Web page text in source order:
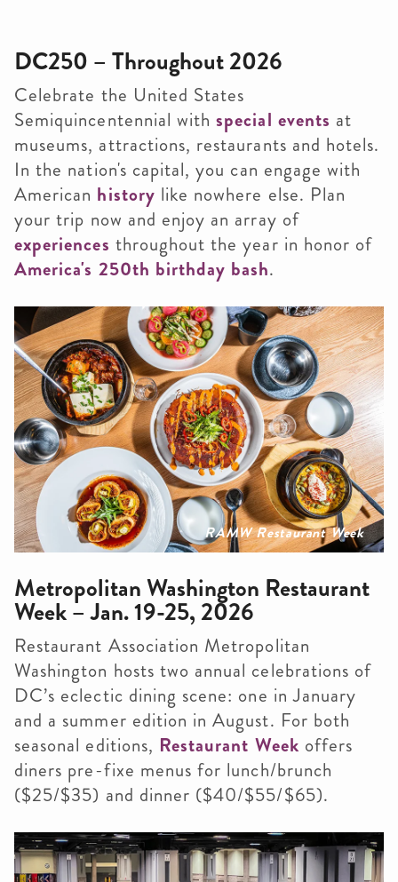
DC250 – Throughout 2026
Celebrate the United States
Semiquincentennial withspecial events at
museums, attractions, restaurants and hotels.
In the nation's capital, you can engage with
American history like nowhere else. Plan
your trip now and enjoy an array of
experiences throughout the year in honor of
America's 250th birthday bash.
RAMW Restaurant Week
Metropolitan Washington Restaurant
Week – Jan. 19-25, 2026
Restaurant Association Metropolitan
Washington hosts two annual celebrations of
DC’s eclectic dining scene: one in January
and a summer edition in August. For both
seasonal editions, Restaurant Week offers
diners pre-fixe menus for lunch/brunch
($25/$35) and dinner ($40/$55/$65).